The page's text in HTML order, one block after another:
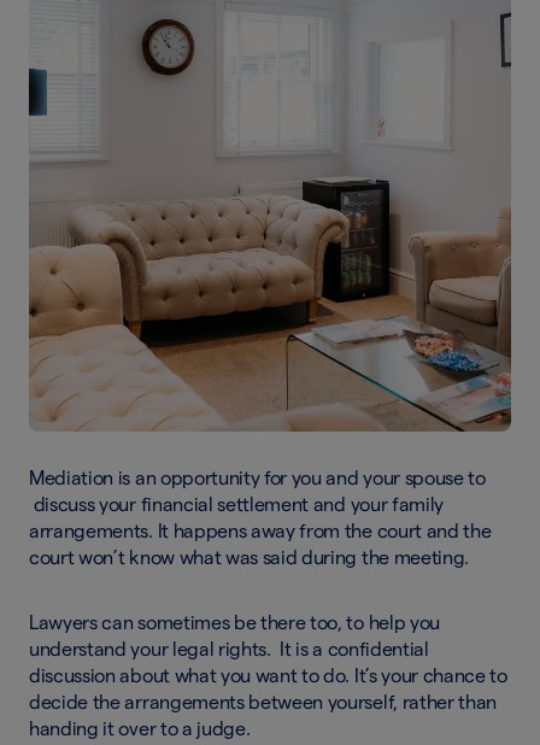
Mediation is an opportunity for you and your spouse to
discuss your financial settlement and your family
arrangements. It happens away from the court and the
court won’t know what was said during the meeting.
Lawyers can sometimes be there too, to help you
understand your legal rights. It is a confidential
discussion about what you want to do. It’s your chance to
decide the arrangements between yourself, rather than
handing it over to a judge.